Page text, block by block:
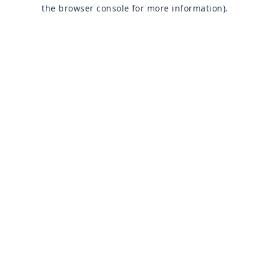
the browser console for more information).